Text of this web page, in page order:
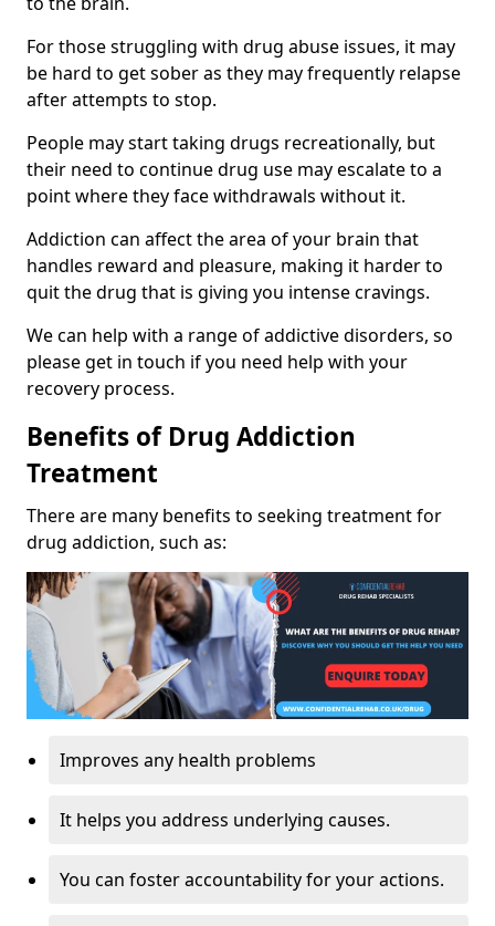
For those struggling with drug abuse issues, it may
be hard to get sober as they may frequently relapse
after attempts to stop.
People may start taking drugs recreationally, but
their need to continue drug use may escalate to a
point where they face withdrawals without it.
Addiction can affect the area of your brain that
handles reward and pleasure, making it harder to
quit the drug that is giving you intense cravings.
We can help with a range of addictive disorders, so
please get in touch if you need help with your
recovery process.
Benefits of Drug Addiction
Treatment
There are many benefits to seeking treatment for
drug addiction, such as:
Improves any health problems
It helps you address underlying causes.
You can foster accountability for your actions.